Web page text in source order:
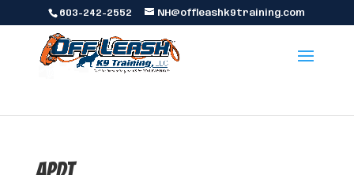
603-242-2552 NH@offleashk9training.com